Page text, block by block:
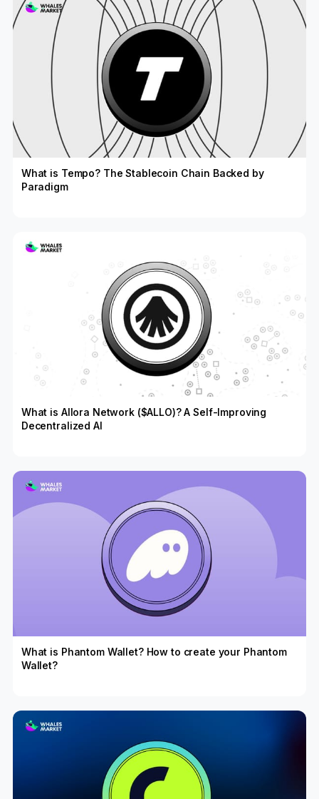
What is Tempo? The Stablecoin Chain Backed by
Paradigm
What is Allora Network ($ALLO)? A Self-Improving
Decentralized AI
What is Phantom Wallet? How to create your Phantom
Wallet?